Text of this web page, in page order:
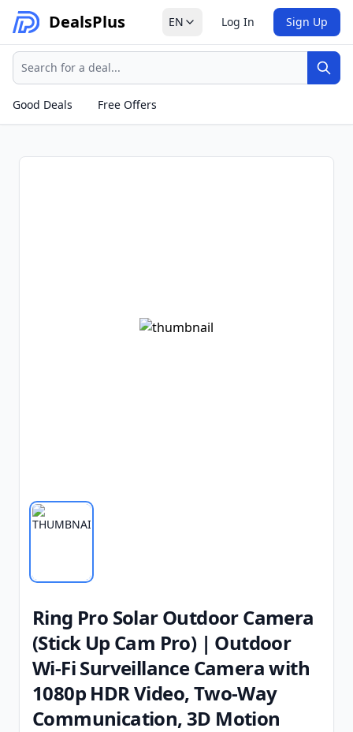
DealsPlus EN Log In Sign Up
Search
Good Deals
Free Offers
Ring Pro Solar Outdoor Camera
(Stick Up Cam Pro) | Outdoor
Wi-Fi Surveillance Camera with
1080p HDR Video, Two-Way
Communication, 3D Motion